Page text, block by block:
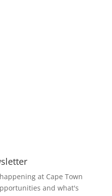
at Cape Town
and what's